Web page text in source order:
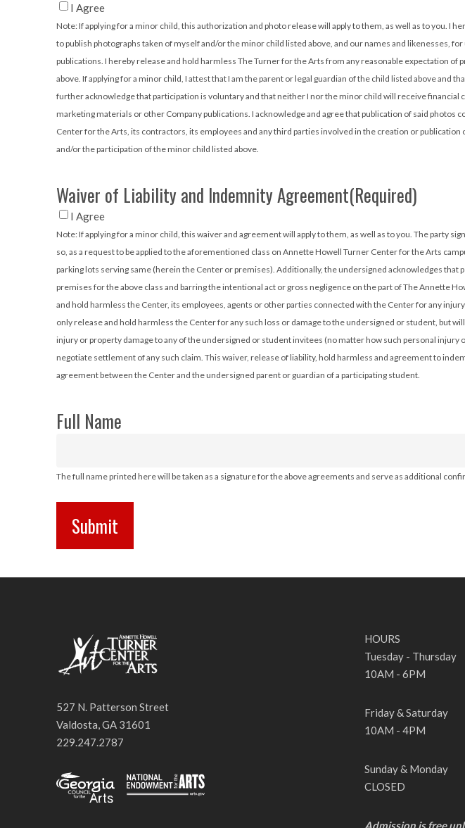
I Agree
Note: If applying for a minor child, this authorization and photo release will apply to them, as well as to you. I hereby authorize the Annette Howell Turner Center for the Arts (located at 527 N. Patterson Street in Valdosta, GA.)
to publish photographs taken of myself and/or the minor child listed above, and our names and likenesses,
publications. I hereby release and hold harmless The Turner for the Arts from any reasonable expectation
above. If applying for a minor child, I attest that I am the parent or legal guardian of the child listed above
further acknowledge that participation is voluntary and that neither I nor the minor child will receive
marketing materials or other Company publications. I acknowledge and agree that publication of said
Center for the Arts, its contractors, its employees and any third parties involved in the creation or
and/or the participation of the minor child listed above.
Waiver of Liability and Indemnity Agreement(Required)
I Agree
Note: If applying for a minor child, this waiver and agreement will apply to them, as well as to you. The party signing this Agreement is either a student applying for a scholarship, or the parent/guardian of a student who is doing
so, as a request to be applied to the aforementioned class on Annette Howell Turner Center for the Arts
parking lots serving same (herein the Center or premises). Additionally, the undersigned acknowledges
premises for the above class and barring the intentional act or gross negligence on the part of The Annette
and hold harmless the Center, its employees, agents or other parties connected with the Center for any
only release and hold harmless the Center for any such loss or damage to the undersigned or student, but
injury or property damage to any of the undersigned or student invitees (no matter how such personal
negotiate settlement of any such claim. This waiver, release of liability, hold harmless and agreement to
agreement between the Center and the undersigned parent or guardian of a participating student.
Full Name
The full name printed here will be taken as a signature for the above agreements and serve as additional
527 N. Patterson Street
Valdosta, GA 31601
229.247.2787
HOURS
Tuesday - Thursday
10AM - 6PM
Friday & Saturday
10AM - 4PM
Sunday & Monday
CLOSED
Admission is free